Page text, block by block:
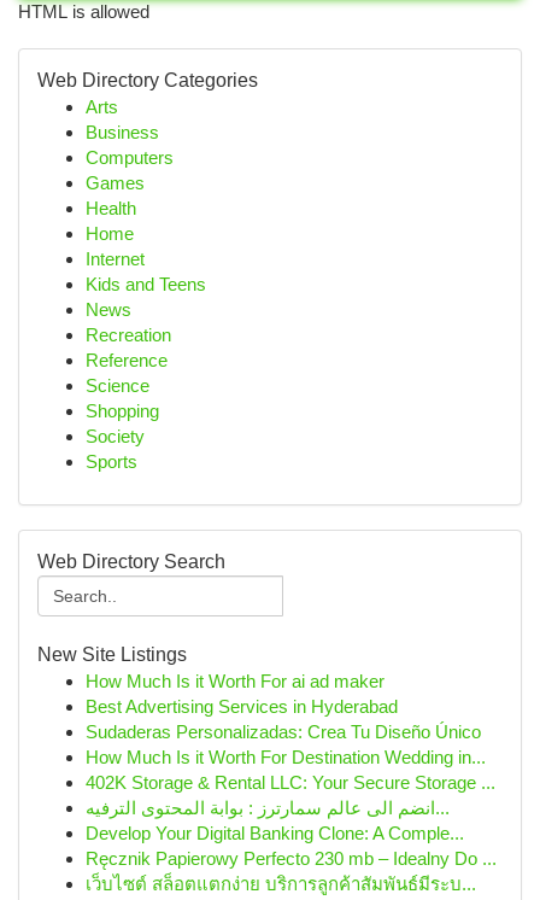
HTML is allowed
Web Directory Categories
Arts
Business
Computers
Games
Health
Home
Internet
Kids and Teens
News
Recreation
Reference
Science
Shopping
Society
Sports
Web Directory Search
New Site Listings
How Much Is it Worth For ai ad maker
Best Advertising Services in Hyderabad
Sudaderas Personalizadas: Crea Tu Diseño Único
How Much Is it Worth For Destination Wedding in...
402K Storage & Rental LLC: Your Secure Storage ...
انضم الى عالم سمارترز : بوابة المحتوى الترفيه...
Develop Your Digital Banking Clone: A Comple...
Ręcznik Papierowy Perfecto 230 mb – Idealny Do ...
เว็บไซต์ สล็อตแตกง่าย บริการลูกค้าสัมพันธ์มีระบ...